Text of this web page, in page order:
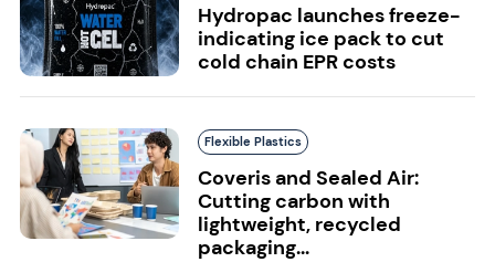
Hydropac launches freeze-
indicating ice pack to cut
cold chain EPR costs
Flexible Plastics
Coveris and Sealed Air:
Cutting carbon with
lightweight, recycled
packaging...